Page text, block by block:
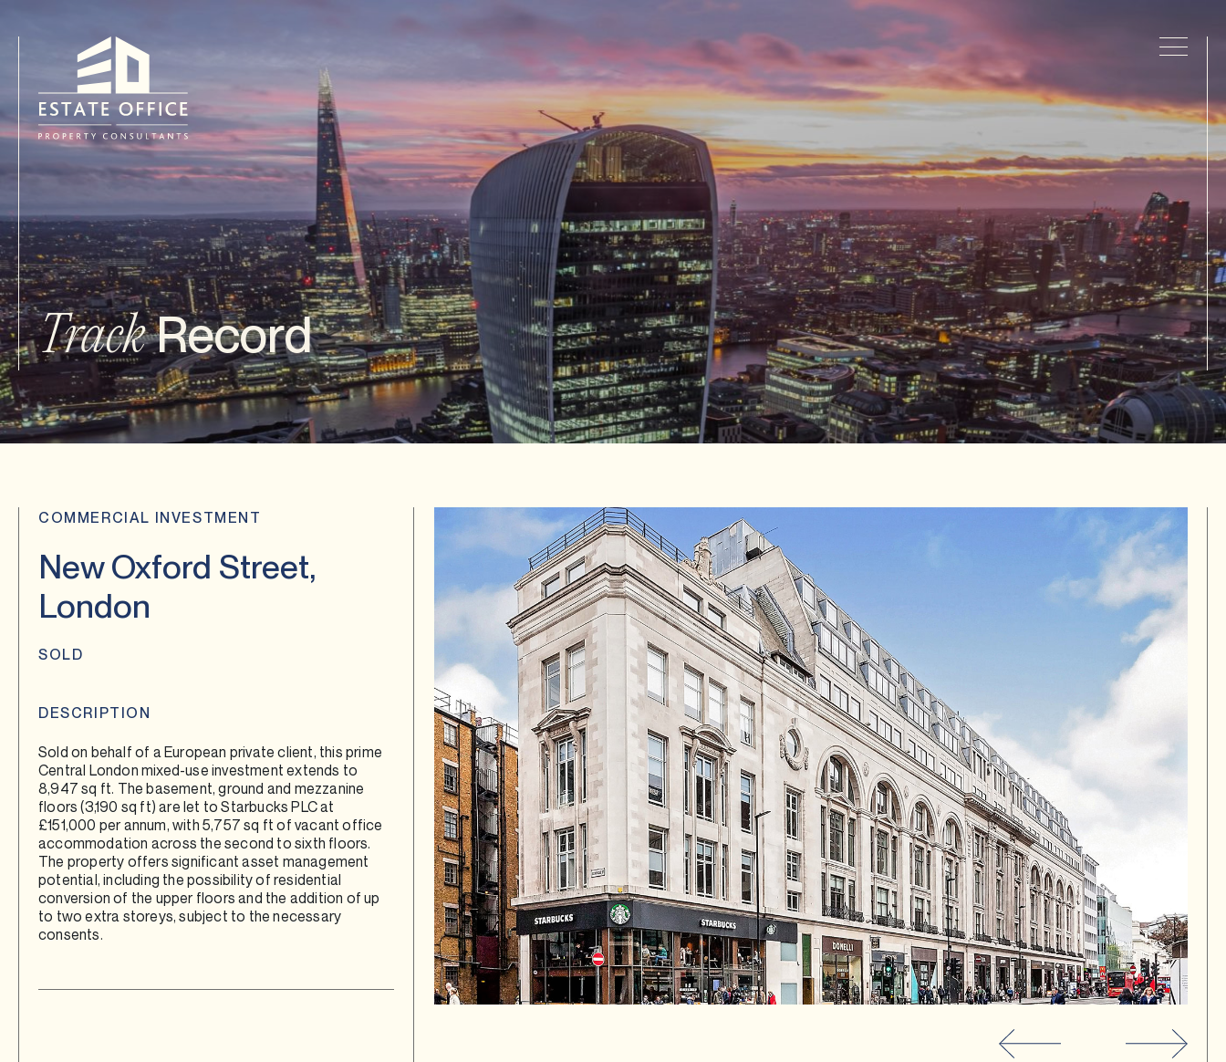
TrackRecord
COMMERCIAL INVESTMENT
New Oxford Street,
London
SOLD
DESCRIPTION
Sold on behalf of a European private client, this prime
Central London mixed-use investment extends to
8,947 sq ft. The basement, ground and mezzanine
floors (3,190 sq ft) are let to Starbucks PLC at
£151,000 per annum, with 5,757 sq ft of vacant office
accommodation across the second to sixth floors.
The property offers significant asset management
potential, including the possibility of residential
conversion of the upper floors and the addition of up
to two extra storeys, subject to the necessary
consents.